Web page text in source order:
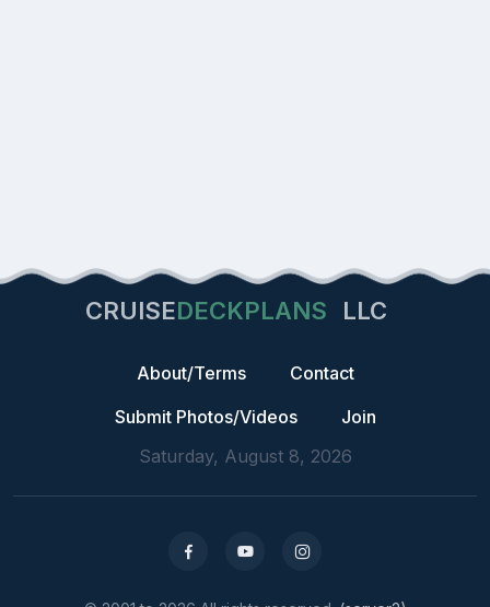
CRUISEDECKPLANS LLC
About/Terms
Contact
Submit Photos/Videos
Join
Saturday, August 8, 2026